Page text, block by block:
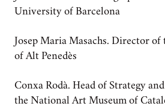
University of Barcelona
Josep Maria Masachs. Director
of Alt Penedès
Conxa Rodà. Head of Strategy
the National Art Museum of